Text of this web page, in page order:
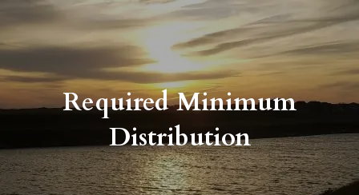
Skip to main content
Client Login
ABOUT
Required Minimum
Distribution